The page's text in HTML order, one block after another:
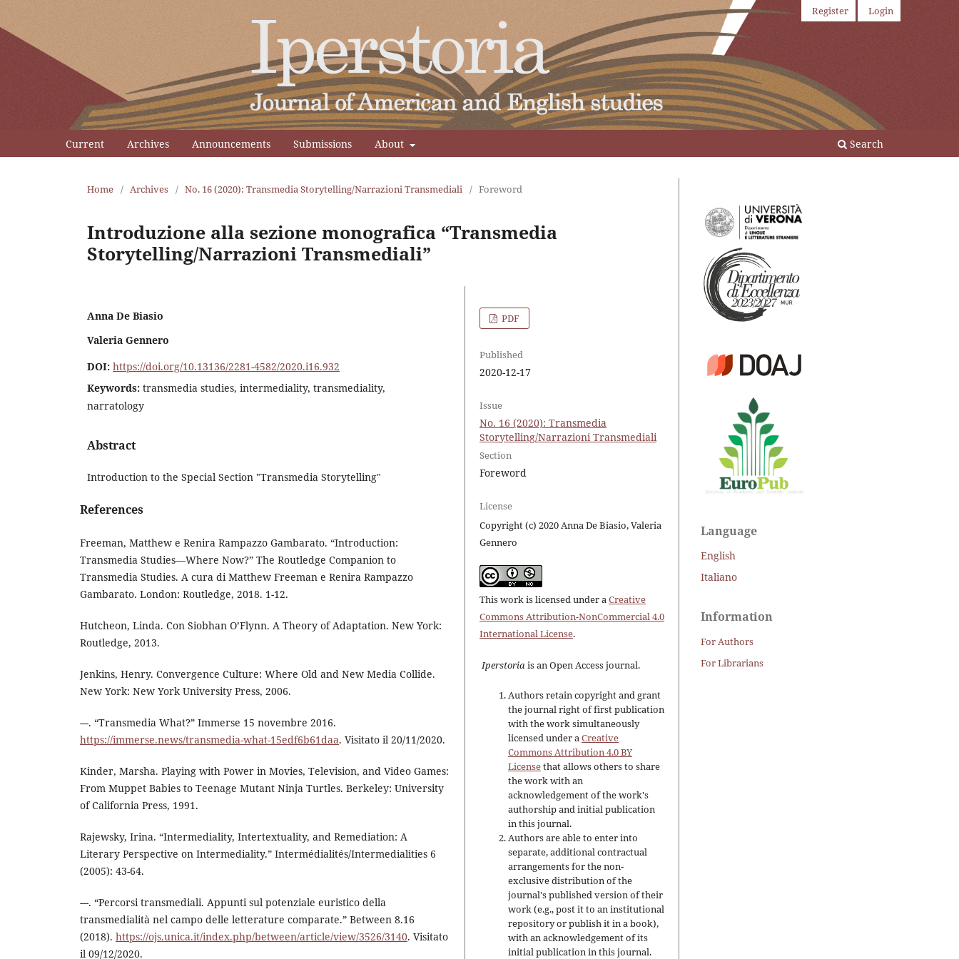
Current Archives Announcements Submissions About Search
Register Login
Home / Archives / No. 16 (2020): Transmedia Storytelling/Narrazioni Transmediali / Foreword
Introduzione alla sezione monografica “Transmedia
Storytelling/Narrazioni Transmediali”
Anna De Biasio
Valeria Gennero
DOI: https://doi.org/10.13136/2281-4582/2020.i16.932
Keywords: transmedia studies, intermediality, transmediality,
narratology
Abstract
Introduction to the Special Section "Transmedia Storytelling"
References
Freeman, Matthew e Renira Rampazzo Gambarato. “Introduction:
Transmedia Studies—Where Now?” The Routledge Companion to
Transmedia Studies. A cura di Matthew Freeman e Renira Rampazzo
Gambarato. London: Routledge, 2018. 1-12.
Hutcheon, Linda. Con Siobhan O’Flynn. A Theory of Adaptation. New York:
Routledge, 2013.
Jenkins, Henry. Convergence Culture: Where Old and New Media Collide.
New York: New York University Press, 2006.
---. “Transmedia What?” Immerse 15 novembre 2016.
https://immerse.news/transmedia-what-15edf6b61daa. Visitato il 20/11/2020.
Kinder, Marsha. Playing with Power in Movies, Television, and Video Games:
From Muppet Babies to Teenage Mutant Ninja Turtles. Berkeley: University
of California Press, 1991.
Rajewsky, Irina. “Intermediality, Intertextuality, and Remediation: A
Literary Perspective on Intermediality.” Intermédialités/Intermedialities 6
(2005): 43-64.
---. “Percorsi transmediali. Appunti sul potenziale euristico della
transmedialità nel campo delle letterature comparate.” Between 8.16
(2018).https://ojs.unica.it/index.php/between/article/view/3526/3140. Visitato
il 09/12/2020.
PDF
Published
2020-12-17
Issue
No. 16 (2020): Transmedia
Storytelling/Narrazioni Transmediali
Section
Foreword
License
Copyright (c) 2020 Anna De Biasio, Valeria
Gennero
This work is licensed under aCreative
Commons Attribution-NonCommercial 4.0
International License.
Iperstoriais an Open Access journal.
Authors retain copyright and grant
the journal right of first publication
with the work simultaneously
licensed under aCreative
Commons Attribution 4.0 BY
Licensethat allows others to share
the work with an
acknowledgement of the work's
authorship and initial publication
in this journal.
Authors are able to enter into
separate, additional contractual
arrangements for the non-
exclusive distribution of the
journal's published version of their
work (e.g., post it to an institutional
repository or publish it in a book),
with an acknowledgement of its
initial publication in this journal.
Language
English
Italiano
Information
For Authors
For Librarians